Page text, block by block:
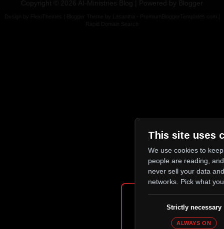
This site uses
We use cookies to
people are reading,
never sell your data
networks. Pick what
Strictly necessary
ALWAYS ON
Age